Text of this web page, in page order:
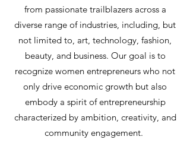
from passionate trailblazers across a
diverse range of industries, including, but
not limited to, art, technology, fashion,
beauty, and business. Our goal is to
recognize women entrepreneurs who not
only drive economic growth but also
embody a spirit of entrepreneurship
characterized by ambition, creativity, and
community engagement.